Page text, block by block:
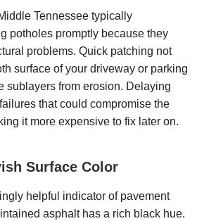
Tennessee typically
potholes promptly because they
problems. Quick patching not
surface of your driveway or parking
sublayers from erosion. Delaying
that could compromise the
it more expensive to fix later on.
Surface Color
helpful indicator of pavement
asphalt has a rich black hue.